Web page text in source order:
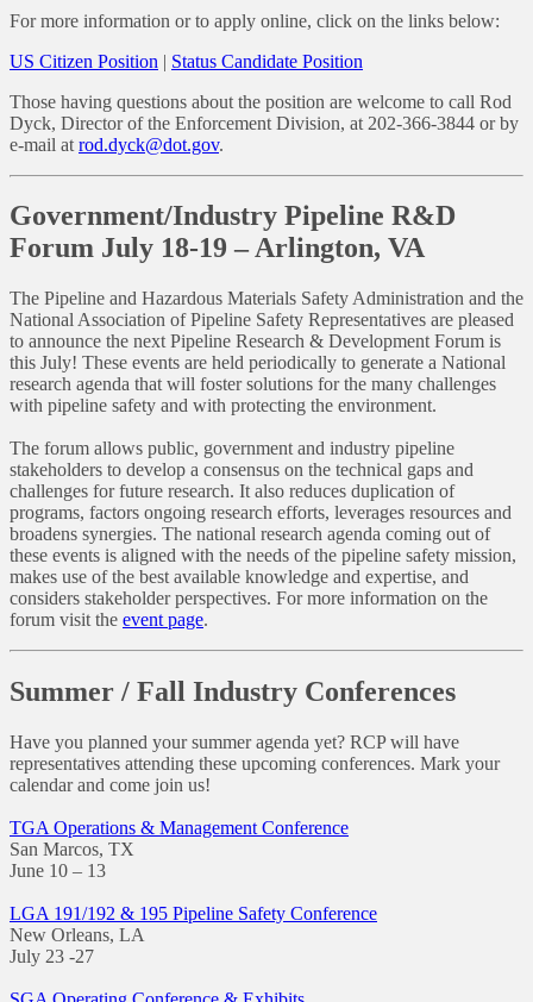
For more information or to apply online, click on the links below:
US Citizen Position | Status Candidate Position
Those having questions about the position are welcome to call Rod
Dyck, Director of the Enforcement Division, at 202-366-3844 or by
e-mail at rod.dyck@dot.gov.
Government/Industry Pipeline R&D
Forum July 18-19 – Arlington, VA
The Pipeline and Hazardous Materials Safety Administration and the
National Association of Pipeline Safety Representatives are pleased
to announce the next Pipeline Research & Development Forum is
this July! These events are held periodically to generate a National
research agenda that will foster solutions for the many challenges
with pipeline safety and with protecting the environment.
The forum allows public, government and industry pipeline
stakeholders to develop a consensus on the technical gaps and
challenges for future research. It also reduces duplication of
programs, factors ongoing research efforts, leverages resources and
broadens synergies. The national research agenda coming out of
these events is aligned with the needs of the pipeline safety mission,
makes use of the best available knowledge and expertise, and
considers stakeholder perspectives. For more information on the
forum visit the event page.
Summer / Fall Industry Conferences
Have you planned your summer agenda yet? RCP will have
representatives attending these upcoming conferences. Mark your
calendar and come join us!
TGA Operations & Management Conference
San Marcos, TX
June 10 – 13
LGA 191/192 & 195 Pipeline Safety Conference
New Orleans, LA
July 23 -27